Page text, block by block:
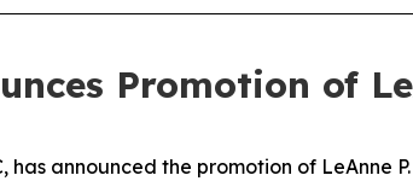
Promotion of
has announced the promotion of LeAnne